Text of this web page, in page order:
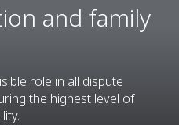
and family
role in all dispute
the highest level of